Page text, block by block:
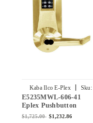
Kaba Ilco E-Plex |
Sku:
E5235MWL-606-41
E5235MWL-606-41
Eplex Pushbutton
Cylindrical Lever Lock
$1,725.00 $1,232.86